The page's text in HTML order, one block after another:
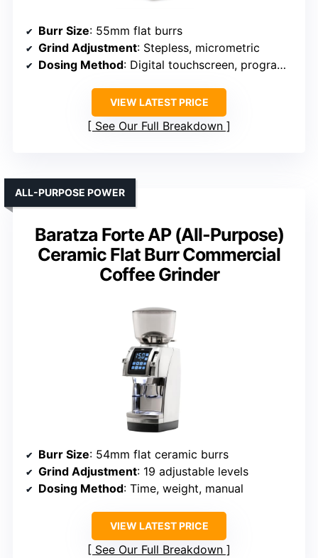
Burr Size: 55mm flat burrs
Grind Adjustment: Stepless, micrometric
Dosing Method: Digital touchscreen, programmable
VIEW LATEST PRICE
See Our Full Breakdown
Baratza Forte AP (All-Purpose)
Ceramic Flat Burr Commercial
Coffee Grinder
ALL-PURPOSE POWER
Burr Size: 54mm flat ceramic burrs
Grind Adjustment: 19 adjustable levels
Dosing Method: Time, weight, manual
VIEW LATEST PRICE
See Our Full Breakdown